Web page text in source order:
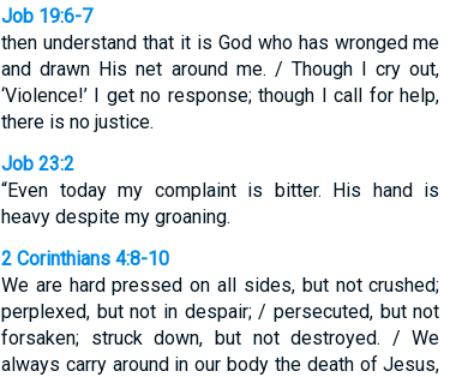
Job 19:6-7
then understand that it is God who has wronged me
and drawn His net around me. / Though I cry out,
‘Violence!’ I get no response; though I call for help,
there is no justice.
Job 23:2
“Even today my complaint is bitter. His hand is
heavy despite my groaning.
2 Corinthians 4:8-10
We are hard pressed on all sides, but not crushed;
perplexed, but not in despair; / persecuted, but not
forsaken; struck down, but not destroyed. / We
always carry around in our body the death of Jesus,